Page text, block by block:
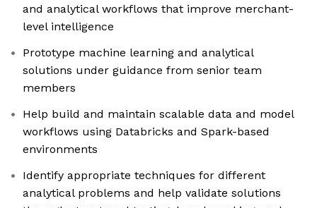
and analytical workflows that improve merchant-
level intelligence
Prototype machine learning and analytical
solutions under guidance from senior team
members
Help build and maintain scalable data and model
workflows using Databricks and Spark-based
environments
Identify appropriate techniques for different
analytical problems and help validate solutions